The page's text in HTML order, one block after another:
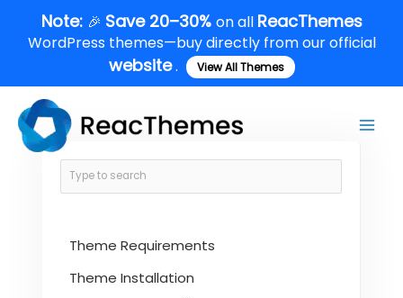
content
Note: 🎉 Save 20–30% on all ReacThemes
WordPress themes—buy directly from our official
website. View All Themes
Theme Requirements
Theme Installation